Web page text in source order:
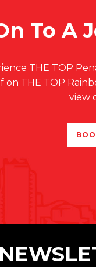
To A
THE TOP
on THE TOP
view